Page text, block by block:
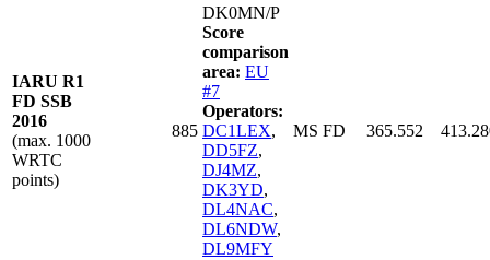
IARU R1
FD SSB
2016
(max. 1000
WRTC
points)
885
DK0MN/P
Score
comparison
area: EU
#7
Operators:
DC1LEX,
DD5FZ,
DJ4MZ,
DK3YD,
DL4NAC,
DL6NDW,
DL9MFY
MS FD 365.552